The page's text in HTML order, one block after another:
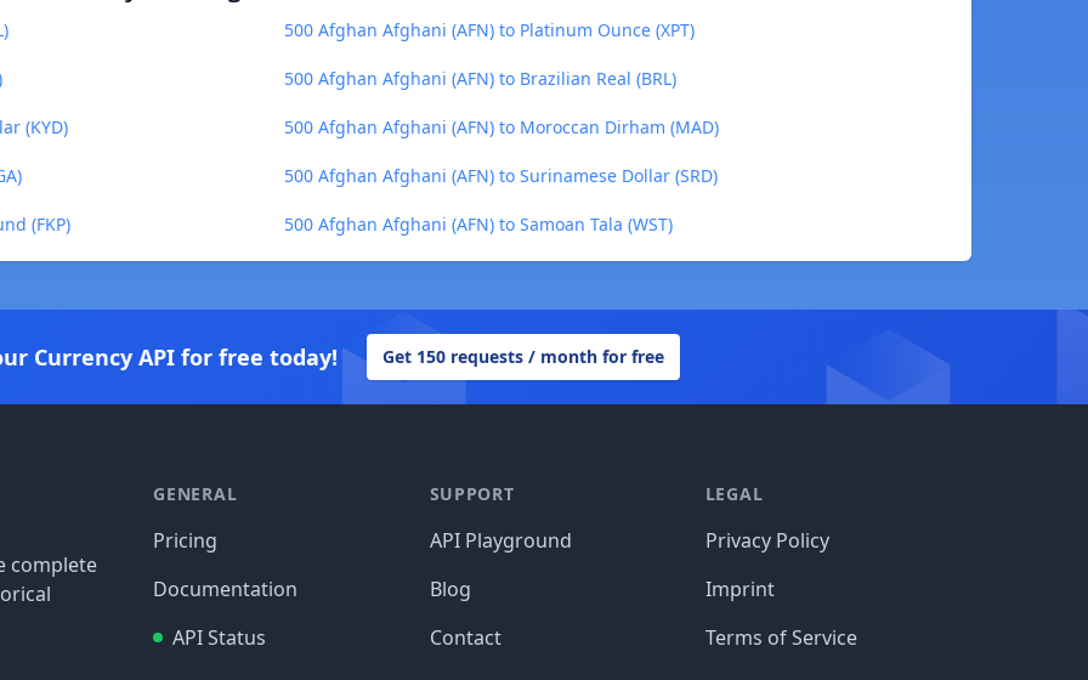
500 Afghan Afghani (AFN) to Platinum Ounce (XPT)
500 Afghan Afghani (AFN) to Brazilian Real (BRL)
(KYD) 500 Afghan Afghani (AFN) to Moroccan Dirham (MAD)
500 Afghan Afghani (AFN) to Surinamese Dollar (SRD)
(FKP) 500 Afghan Afghani (AFN) to Samoan Tala (WST)
Currency API for free today! Get 150 requests / month for free
complete
GENERAL
Pricing
Documentation
API Status
SUPPORT
API Playground
Blog
Contact
LEGAL
Privacy Policy
Imprint
Terms of Service